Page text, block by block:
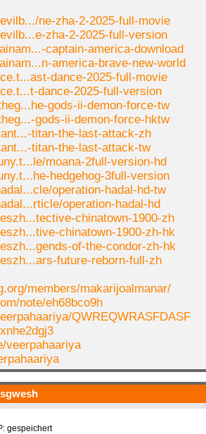
ne-zha-2-2025-full-movie
zha-2-2025-full-version
captain-america-download
america-brave-new-world
dance-2025-full-movie
dance-2025-full-version
gods-ii-demon-force-tw
gods-ii-demon-force-hktw
titan-the-last-attack-zh
titan-the-last-attack-tw
moana-2full-version-hd
hedgehog-3full-version
operation-hadal-hd-tw
operation-hadal-hd
chinatown-1900-zh
chinatown-1900-zh-hk
of-the-condor-zh-hk
future-reborn-full-zh
members/makarijoalmanar/
note/eh68bco9h
QWREQWRASFDASF
veerpahaariya
gespeichert